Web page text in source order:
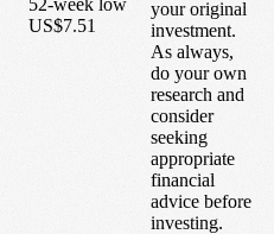
52-week low
US$7.51
your original
investment.
As always,
do your own
research and
consider
seeking
appropriate
financial
advice before
investing.